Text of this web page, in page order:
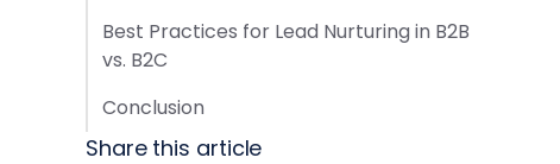
Best Practices for Lead Nurturing in B2B
vs. B2C
Conclusion
Share this article